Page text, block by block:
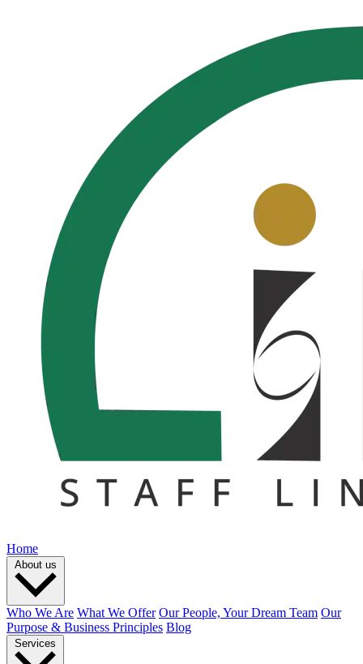
Home
About us
Who We Are What We Offer Our People, Your Dream Team Our
Purpose & Business Principles Blog
Services